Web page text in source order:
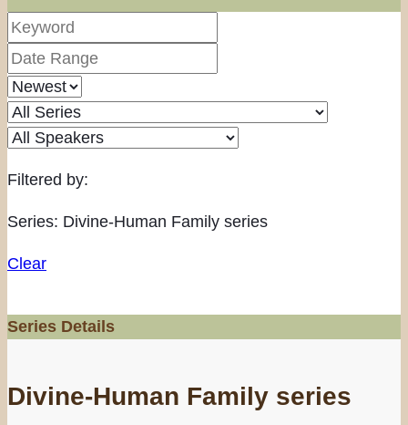
Filtered by:
Series: Divine-Human Family series
Clear
Series Details
Divine-Human Family series